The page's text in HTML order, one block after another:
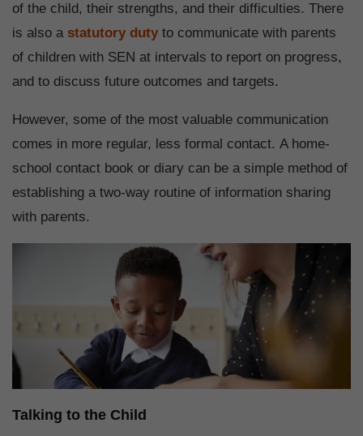
of the child, their strengths, and their difficulties. There
is also a statutory duty to communicate with parents
of children with SEN at intervals to report on progress,
and to discuss future outcomes and targets.
However, some of the most valuable communication
comes in more regular, less formal contact. A home-
school contact book or diary can be a simple method of
establishing a two-way routine of information sharing
with parents.
Talking to the Child